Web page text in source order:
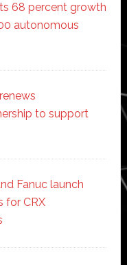
68 percent growth
autonomous
to support
Fanuc launch
for CRX